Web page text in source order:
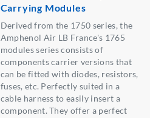
Carrying Modules
Derived from the 1750 series, the
Amphenol Air LB France's 1765
modules series consists of
components carrier versions that
can be fitted with diodes, resistors,
fuses, etc. Perfectly suited in a
cable harness to easily insert a
component. They offer a perfect